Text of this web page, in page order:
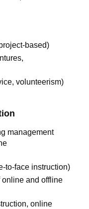
based)
volunteerism)
management
to-face instruction)
online and offline
online